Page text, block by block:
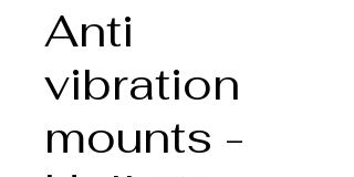
Anti
vibration
mounts -